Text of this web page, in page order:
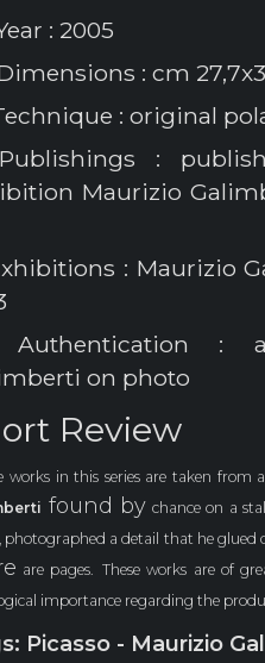
: 2005
: cm
: original
:
Maurizio
: Maurizio
:
on photo
Review
works in this series are taken from a
found by chance on a
photographed a detail that he glued
are pages. These works are of
importance regarding the
Picasso - Maurizio